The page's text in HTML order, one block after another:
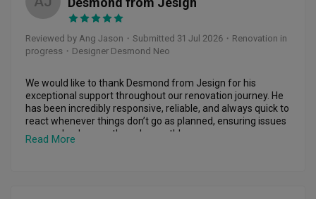
master bedroom, and the entire process went very
smoothly. The renovation started on 10 June and was
completed in less than two months. I was very happy with
how efficiently the project was managed.
Of course, like any renovation project, there were some
issues along the way. What impressed me was how quickly
Randy responded whenever something came up. He was
always responsive, addressed the issues promptly, and
provided practical solutions rather than leaving me to figure
things out myself.
Reviewed by Ang Jason ・ Submitted 31 Jul 2026 ・Renovation in
progress ・Designer Desmond Neo
We would like to thank Desmond from Jesign for his
exceptional support throughout our renovation journey. He
has been incredibly responsive, reliable, and always quick to
react whenever things don’t go as planned, ensuring issues
are resolved promptly and smoothly.
Read More